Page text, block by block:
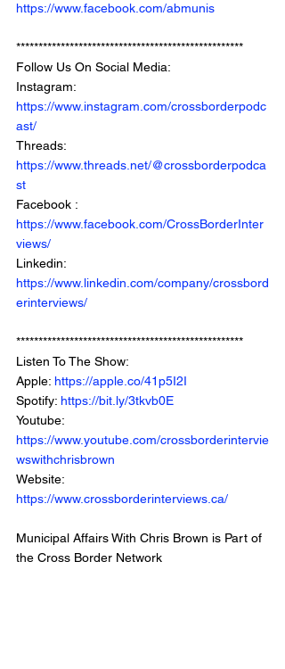
https://www.facebook.com/abmunis
***************************************************
Follow Us On Social Media:
Instagram:
https://www.instagram.com/crossborderpodc
ast/
Threads:
https://www.threads.net/@crossborderpodca
st
Facebook :
https://www.facebook.com/CrossBorderInter
views/
Linkedin:
https://www.linkedin.com/company/crossbord
erinterviews/
***************************************************
Listen To The Show:
Apple: https://apple.co/41p5I2I
Spotify: https://bit.ly/3tkvb0E
Youtube:
https://www.youtube.com/crossborderintervie
wswithchrisbrown
Website:
https://www.crossborderinterviews.ca/
Municipal Affairs With Chris Brown is Part of
the Cross Border Network